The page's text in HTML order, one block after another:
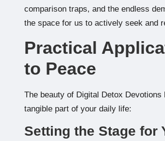
comparison traps, and the endless
the space for us to actively seek and
Practical
to Peace
The beauty of Digital Detox
tangible part of your daily life:
Setting the Stage for